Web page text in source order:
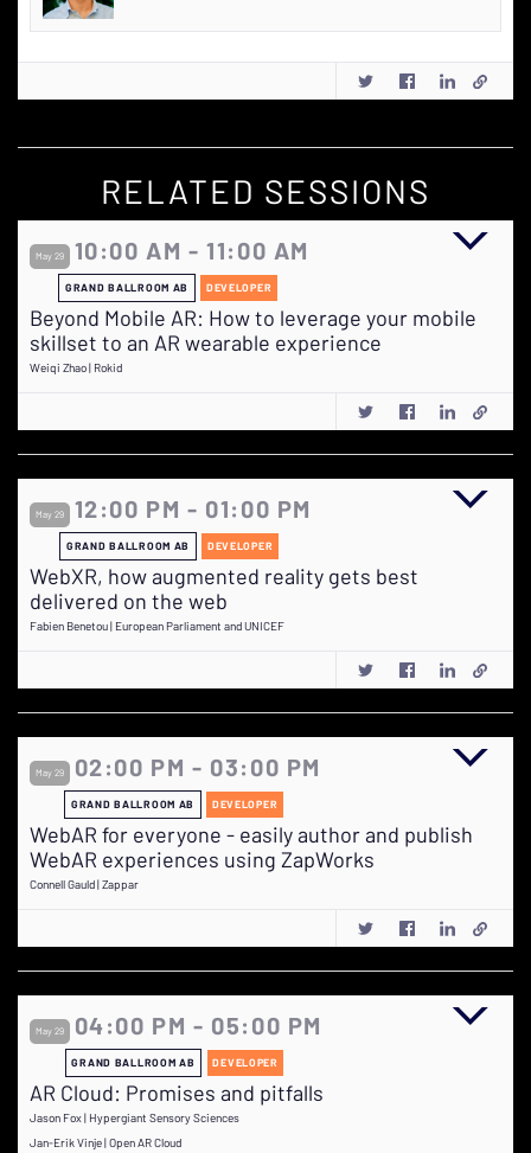
RELATED SESSIONS
May 29 10:00 AM - 11:00 AM
GRAND BALLROOM AB DEVELOPER
Beyond Mobile AR: How to leverage your mobile
skillset to an AR wearable experience
Weiqi Zhao | Rokid
May 29 12:00 PM - 01:00 PM
GRAND BALLROOM AB DEVELOPER
WebXR, how augmented reality gets best
delivered on the web
Fabien Benetou | European Parliament and UNICEF
May 29 02:00 PM - 03:00 PM
GRAND BALLROOM AB DEVELOPER
WebAR for everyone - easily author and publish
WebAR experiences using ZapWorks
Connell Gauld | Zappar
May 29 04:00 PM - 05:00 PM
GRAND BALLROOM AB DEVELOPER
AR Cloud: Promises and pitfalls
Jason Fox | Hypergiant Sensory Sciences
Jan-Erik Vinje | Open AR Cloud